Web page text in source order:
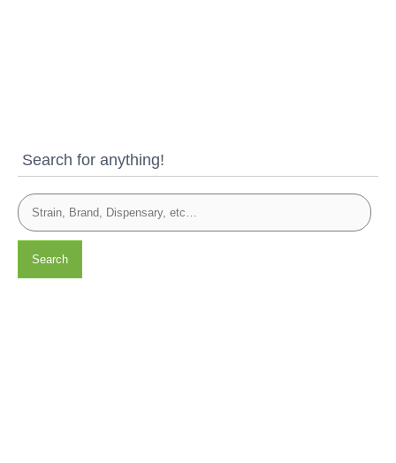
Search for anything!
Search